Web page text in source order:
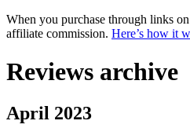
When you purchase through links
affiliate commission. Here’s how it
Reviews archive
April 2023